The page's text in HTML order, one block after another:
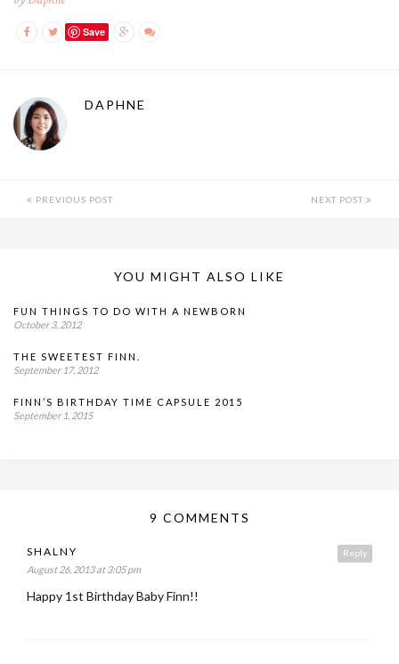
Save
DAPHNE
PREVIOUS POST NEXT POST
YOU MIGHT ALSO LIKE
FUN THINGS TO DO WITH A NEWBORN
October 3, 2012
THE SWEETEST FINN.
September 17, 2012
FINN’S BIRTHDAY TIME CAPSULE 2015
September 1, 2015
9 COMMENTS
Reply
SHALNY
August 26, 2013 at 3:05 pm
Happy 1st Birthday Baby Finn!!